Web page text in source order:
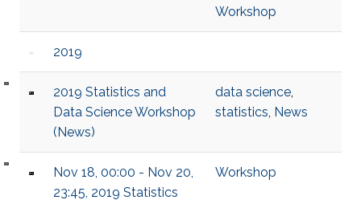
Workshop
2019
2019 Statistics and
Data Science Workshop
(News)
data science,
statistics, News
Nov 18, 00:00 - Nov 20,
23:45, 2019 Statistics
Workshop